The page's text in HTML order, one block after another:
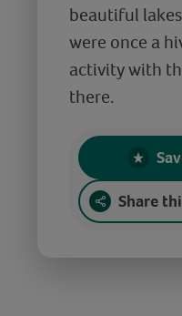
beautiful
were once a
activity with
there.
Share